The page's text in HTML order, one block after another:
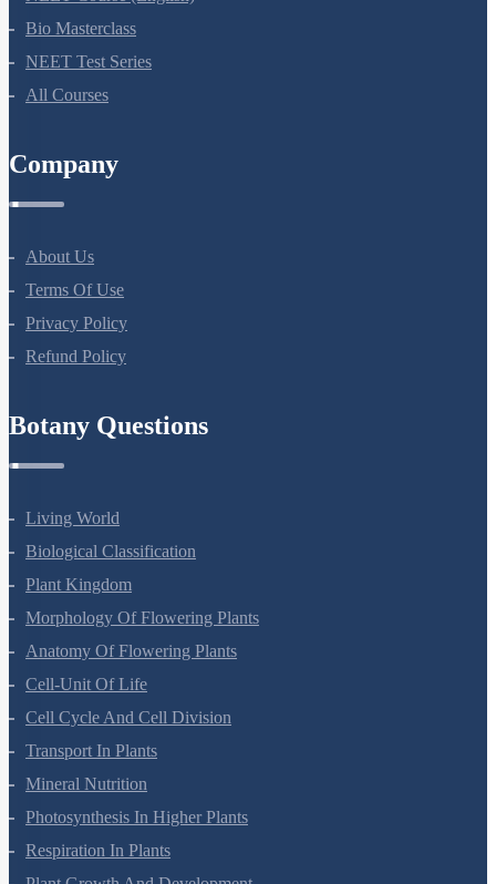
Bio Masterclass
NEET Test Series
All Courses
Company
About Us
Terms Of Use
Privacy Policy
Refund Policy
Botany Questions
Living World
Biological Classification
Plant Kingdom
Morphology Of Flowering Plants
Anatomy Of Flowering Plants
Cell-Unit Of Life
Cell Cycle And Cell Division
Transport In Plants
Mineral Nutrition
Photosynthesis In Higher Plants
Respiration In Plants